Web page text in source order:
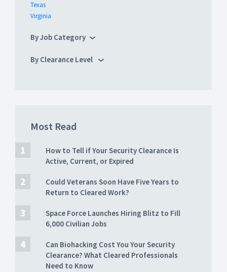
Texas
Virginia
By Job Category
By Clearance Level
Most Read
How to Tell if Your Security Clearance Is
Active, Current, or Expired
Could Veterans Soon Have Five Years to
Return to Cleared Work?
Space Force Launches Hiring Blitz to Fill
6,000 Civilian Jobs
Can Biohacking Cost You Your Security
Clearance? What Cleared Professionals
Need to Know